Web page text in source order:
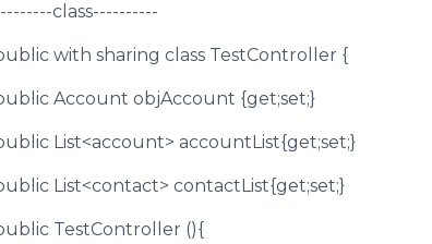
class----------
with sharing class TestController {
Account objAccount {get;set;}
List<account> accountList{get;set;}
List<contact> contactList{get;set;}
TestController (){